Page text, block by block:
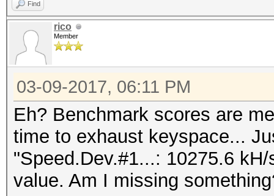
Find
rico
Member
03-09-2017, 06:11 PM
Eh? Benchmark scores are
time to exhaust keyspace...
"Speed.Dev.#1...: 10275.6
value. Am I missing